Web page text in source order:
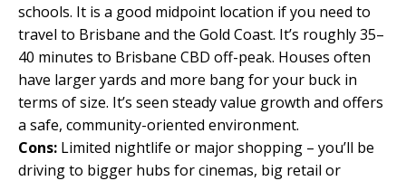
schools. It is a good midpoint location if you need to
travel to Brisbane and the Gold Coast. It’s roughly 35–
40 minutes to Brisbane CBD off-peak. Houses often
have larger yards and more bang for your buck in
terms of size. It’s seen steady value growth and offers
a safe, community-oriented environment.
Cons: Limited nightlife or major shopping – you’ll be
driving to bigger hubs for cinemas, big retail or